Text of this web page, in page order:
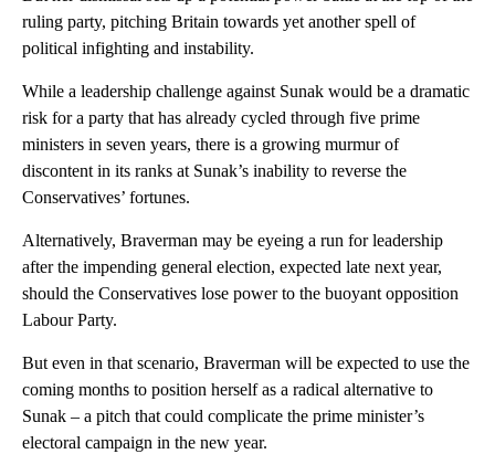
ruling party, pitching Britain towards yet another spell of
political infighting and instability.
While a leadership challenge against Sunak would be a dramatic
risk for a party that has already cycled through five prime
ministers in seven years, there is a growing murmur of
discontent in its ranks at Sunak’s inability to reverse the
Conservatives’ fortunes.
Alternatively, Braverman may be eyeing a run for leadership
after the impending general election, expected late next year,
should the Conservatives lose power to the buoyant opposition
Labour Party.
But even in that scenario, Braverman will be expected to use the
coming months to position herself as a radical alternative to
Sunak – a pitch that could complicate the prime minister’s
electoral campaign in the new year.